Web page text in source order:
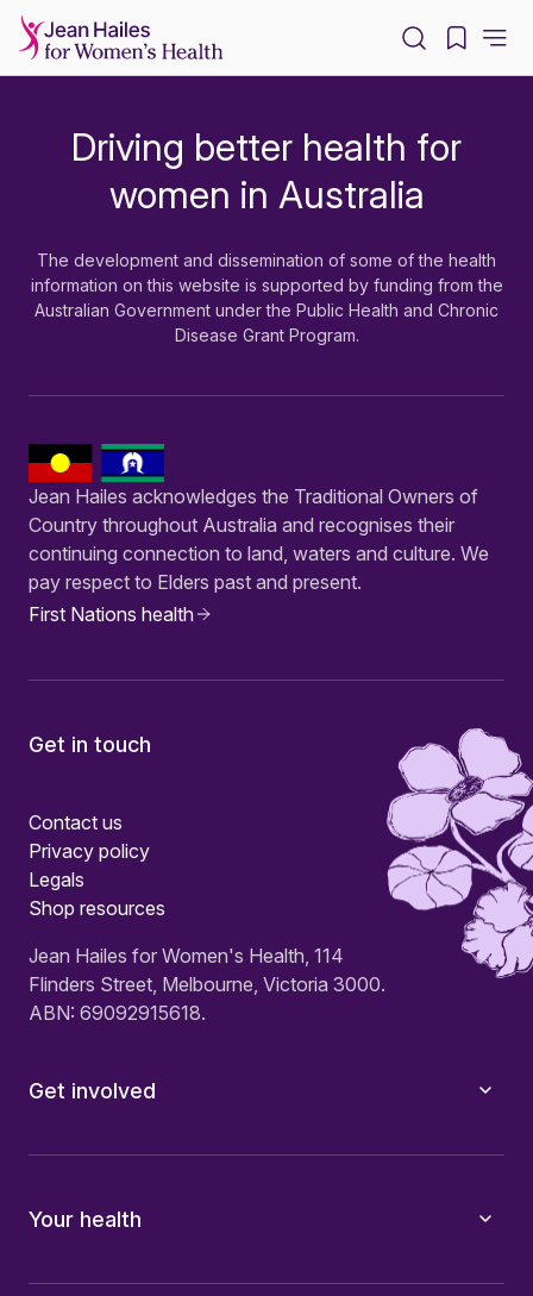
Driving better health for
women in Australia
The development and dissemination of some of the health
information on this website is supported by funding from the
Australian Government under the Public Health and Chronic
Disease Grant Program.
Jean Hailes acknowledges the Traditional Owners of
Country throughout Australia and recognises their
continuing connection to land, waters and culture. We
pay respect to Elders past and present.
First Nations health
Get in touch
Contact us
Privacy policy
Legals
Shop resources
Jean Hailes for Women's Health, 114
Flinders Street, Melbourne, Victoria 3000.
ABN: 69092915618.
Get involved
Your health